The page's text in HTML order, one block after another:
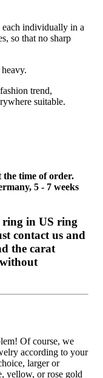
each individually in a
so that no sharp
trend,
suitable.
the time of order.
5 - 7 weeks
ring in US ring
contact us and
the carat
Of course, we
according to your
larger or
yellow, or rose gold